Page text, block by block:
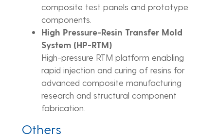
composite test panels and prototype
components.
High Pressure-Resin Transfer Mold
System (HP-RTM)
High-pressure RTM platform enabling
rapid injection and curing of resins for
advanced composite manufacturing
research and structural component
fabrication.
Others